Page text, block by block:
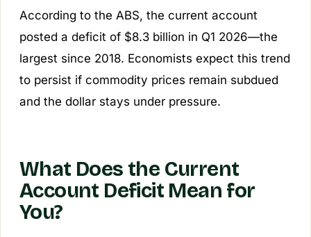
According to the ABS, the current account
posted a deficit of $8.3 billion in Q1 2026—the
largest since 2018. Economists expect this trend
to persist if commodity prices remain subdued
and the dollar stays under pressure.
What Does the Current
Account Deficit Mean for
You?